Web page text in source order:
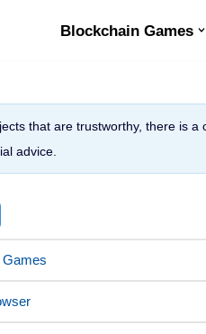
Blockchain Games
that are trustworthy, there is
advice.
Games